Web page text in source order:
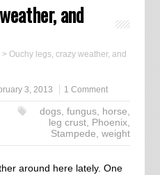
and
> Ouchy legs, crazy weather, and
3, 2013 1 Comment
dogs,fungus, horse,
leg crust, Phoenix,
Stampede,weight
around here lately. One